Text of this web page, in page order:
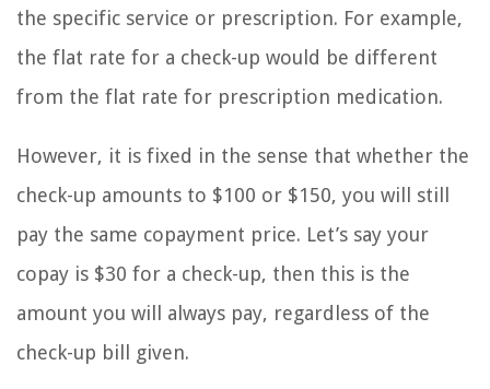
the specific service or prescription. For example,
the flat rate for a check-up would be different
from the flat rate for prescription medication.
However, it is fixed in the sense that whether the
check-up amounts to $100 or $150, you will still
pay the same copayment price. Let’s say your
copay is $30 for a check-up, then this is the
amount you will always pay, regardless of the
check-up bill given.